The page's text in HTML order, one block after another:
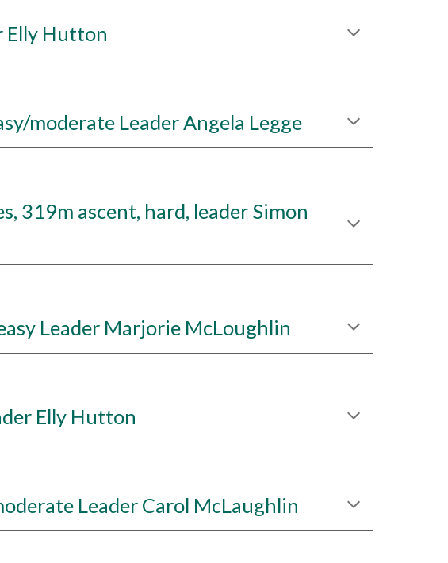
Elly Hutton
moderate Leader Angela Legge
319m ascent, hard, leader Simon
Leader Marjorie McLoughlin
Elly Hutton
Leader Carol McLaughlin